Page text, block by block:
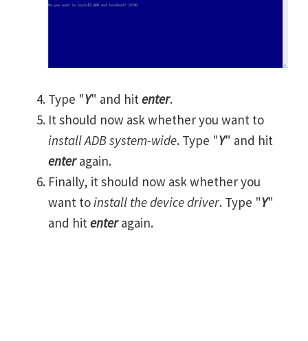
Type "Y" and hitenter.
It should now ask whether you want to
install ADB system-wide. Type "Y" and hit
enteragain.
Finally, it should now ask whether you
want toinstall the device driver. Type "Y"
and hitenteragain.